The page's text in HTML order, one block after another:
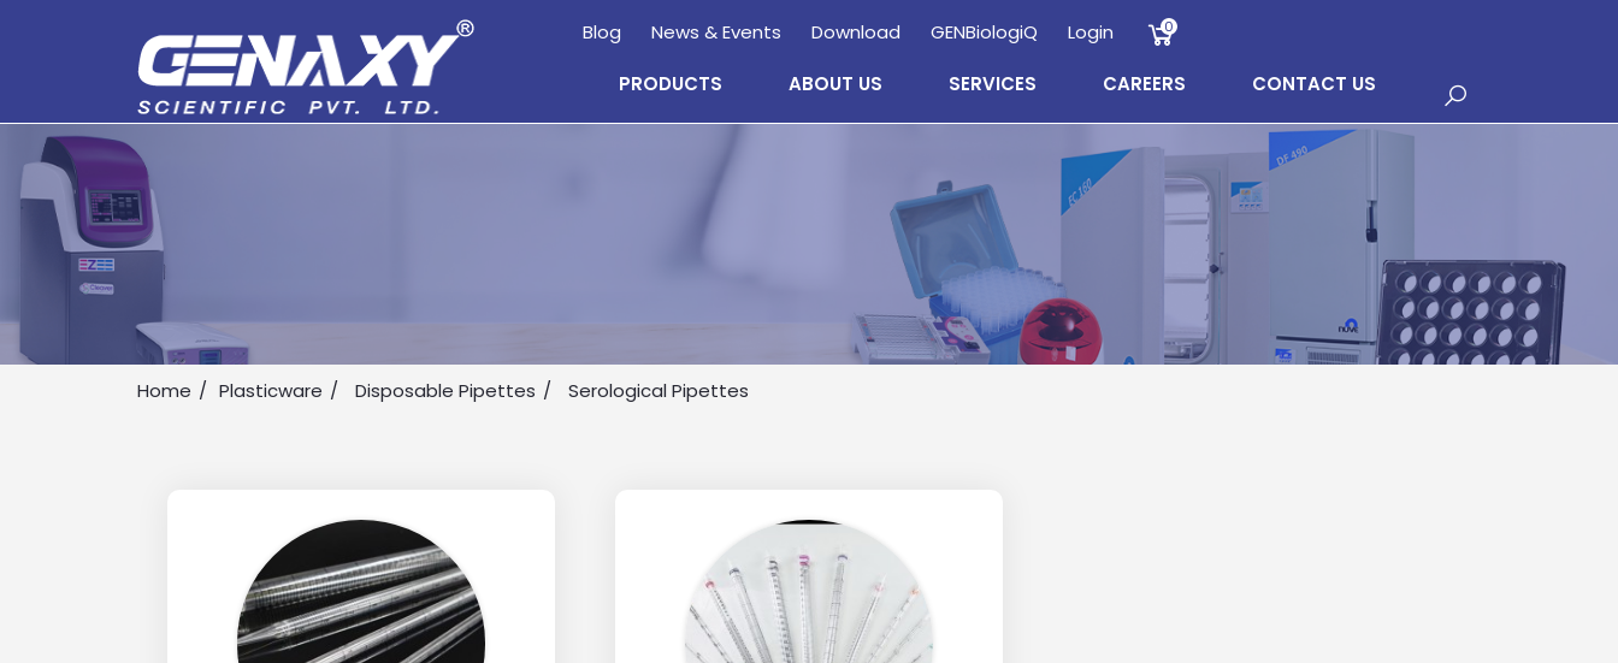
Blog News & Events Download GENBiologiQ Login 0
PRODUCTS ABOUT US SERVICES CAREERS CONTACT US
Home Plasticware Disposable Pipettes Serological Pipettes
EnquireNow
Drop us an email for enquire on wholesale and retail information, and to stay updated.
Email
Phone